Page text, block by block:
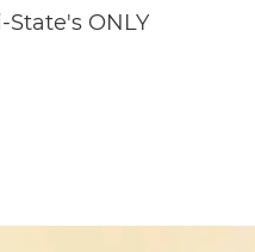
State's ONLY